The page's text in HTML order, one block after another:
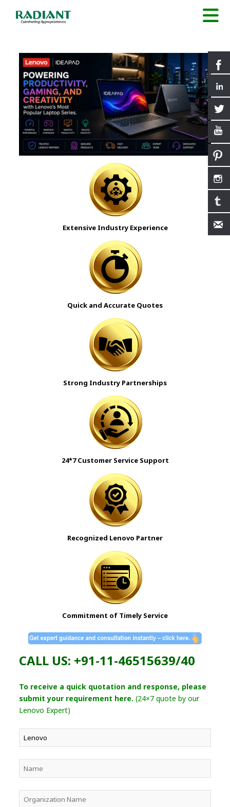
Extensive Industry Experience
Quick and Accurate Quotes
Strong Industry Partnerships
24*7 Customer Service Support
Recognized Lenovo Partner
Commitment of Timely Service
CALL US: +91-11-46515639/40
To receive a quick quotation and response, please
submit your requirement here. (24×7 quote by our
Lenovo Expert)